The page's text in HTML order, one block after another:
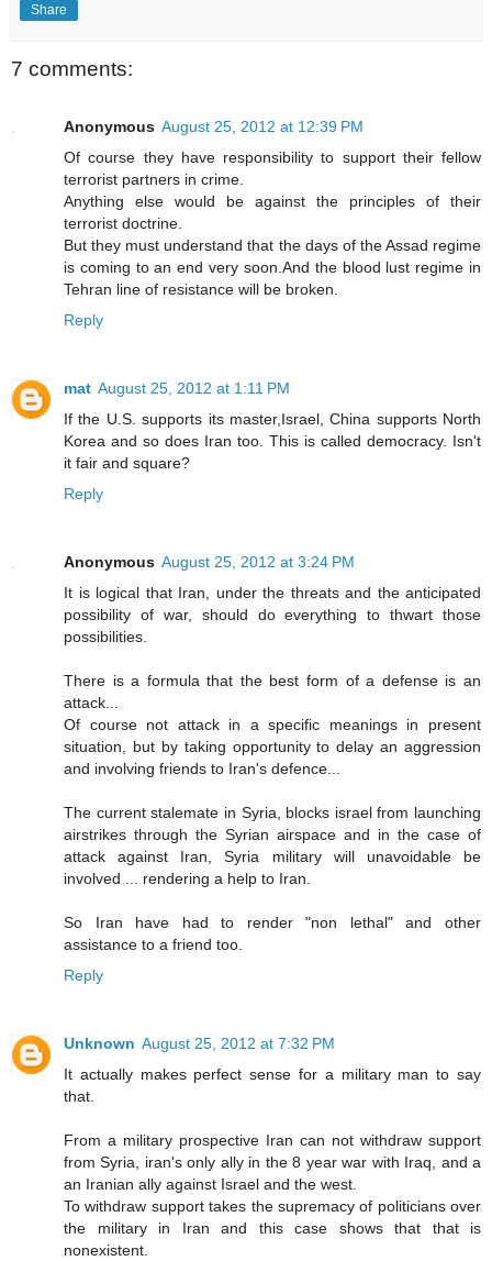
Share
7 comments:
Anonymous August 25, 2012 at 12:39 PM
Of course they have responsibility to support their fellow
terrorist partners in crime.
Anything else would be against the principles of their
terrorist doctrine.
But they must understand that the days of the Assad regime
is coming to an end very soon.And the blood lust regime in
Tehran line of resistance will be broken.
Reply
mat August 25, 2012 at 1:11 PM
If the U.S. supports its master,Israel, China supports North
Korea and so does Iran too. This is called democracy. Isn't
it fair and square?
Reply
Anonymous August 25, 2012 at 3:24 PM
It is logical that Iran, under the threats and the anticipated
possibility of war, should do everything to thwart those
possibilities.
There is a formula that the best form of a defense is an
attack...
Of course not attack in a specific meanings in present
situation, but by taking opportunity to delay an aggression
and involving friends to Iran's defence...
The current stalemate in Syria, blocks israel from launching
airstrikes through the Syrian airspace and in the case of
attack against Iran, Syria military will unavoidable be
involved ... rendering a help to Iran.
So Iran have had to render "non lethal" and other
assistance to a friend too.
Reply
Unknown August 25, 2012 at 7:32 PM
It actually makes perfect sense for a military man to say
that.
From a military prospective Iran can not withdraw support
from Syria, iran's only ally in the 8 year war with Iraq, and a
an Iranian ally against Israel and the west.
To withdraw support takes the supremacy of politicians over
the military in Iran and this case shows that that is
nonexistent.